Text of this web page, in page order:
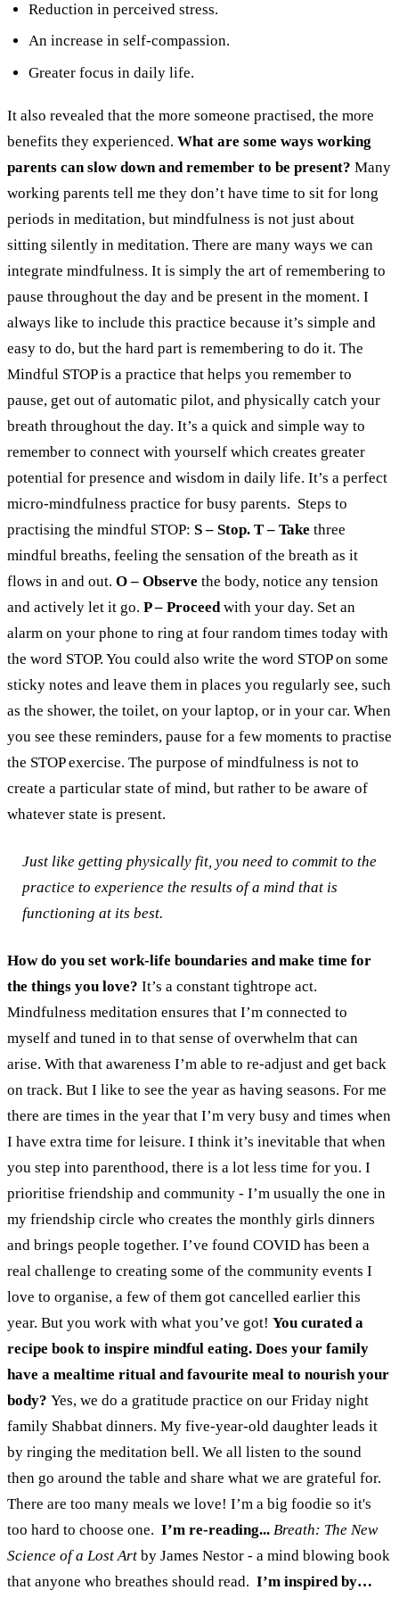
Reduction in perceived stress.
An increase in self-compassion.
Greater focus in daily life.
It also revealed that the more someone practised, the more
benefits they experienced. What are some ways working
parents can slow down and remember to be present? Many
working parents tell me they don’t have time to sit for long
periods in meditation, but mindfulness is not just about
sitting silently in meditation. There are many ways we can
integrate mindfulness. It is simply the art of remembering to
pause throughout the day and be present in the moment. I
always like to include this practice because it’s simple and
easy to do, but the hard part is remembering to do it. The
Mindful STOP is a practice that helps you remember to
pause, get out of automatic pilot, and physically catch your
breath throughout the day. It’s a quick and simple way to
remember to connect with yourself which creates greater
potential for presence and wisdom in daily life. It’s a perfect
micro-mindfulness practice for busy parents. Steps to
practising the mindful STOP: S – Stop. T – Take three
mindful breaths, feeling the sensation of the breath as it
flows in and out. O – Observe the body, notice any tension
and actively let it go. P – Proceedwith your day. Set an
alarm on your phone to ring at four random times today with
the word STOP. You could also write the word STOP on some
sticky notes and leave them in places you regularly see, such
as the shower, the toilet, on your laptop, or in your car. When
you see these reminders, pause for a few moments to practise
the STOP exercise. The purpose of mindfulness is not to
create a particular state of mind, but rather to be aware of
whatever state is present.
Just like getting physically fit, you need to commit to the
practice to experience the results of a mind that is
functioning at its best.
How do you set work-life boundaries and make time for
the things you love? It’s a constant tightrope act.
Mindfulness meditation ensures that I’m connected to
myself and tuned in to that sense of overwhelm that can
arise. With that awareness I’m able to re-adjust and get back
on track. But I like to see the year as having seasons. For me
there are times in the year that I’m very busy and times when
I have extra time for leisure. I think it’s inevitable that when
you step into parenthood, there is a lot less time for you. I
prioritise friendship and community - I’m usually the one in
my friendship circle who creates the monthly girls dinners
and brings people together. I’ve found COVID has been a
real challenge to creating some of the community events I
love to organise, a few of them got cancelled earlier this
year. But you work with what you’ve got! You curated a
recipe book to inspire mindful eating. Does your family
have a mealtime ritual and favourite meal to nourish your
body? Yes, we do a gratitude practice on our Friday night
family Shabbat dinners. My five-year-old daughter leads it
by ringing the meditation bell. We all listen to the sound
then go around the table and share what we are grateful for.
There are too many meals we love! I’m a big foodie so it's
too hard to choose one. I’m re-reading... Breath: The New
Science of a Lost Art by James Nestor - a mind blowing book
that anyone who breathes should read. I’m inspired by…